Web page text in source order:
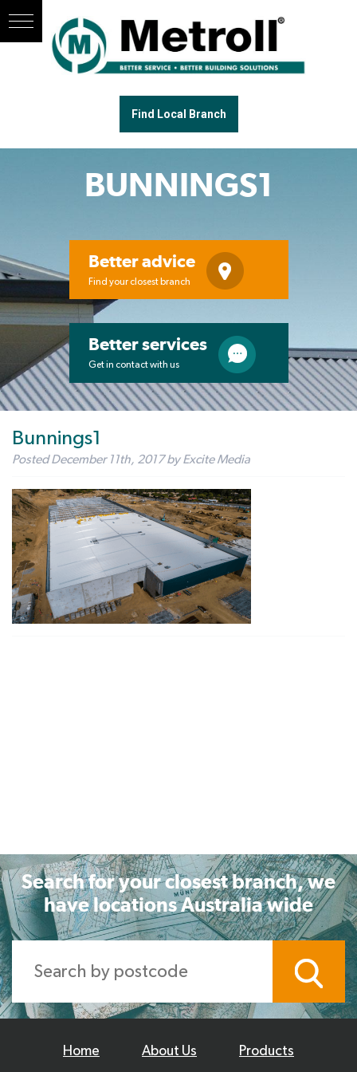
Find Local Branch
BUNNINGS1
Better advice
Find your closest branch
Better services
Get in contact with us
Bunnings1
PostedDecember 11th, 2017 by Excite Media
Search for your closest branch, we
have locations Australia wide
Home About Us Products